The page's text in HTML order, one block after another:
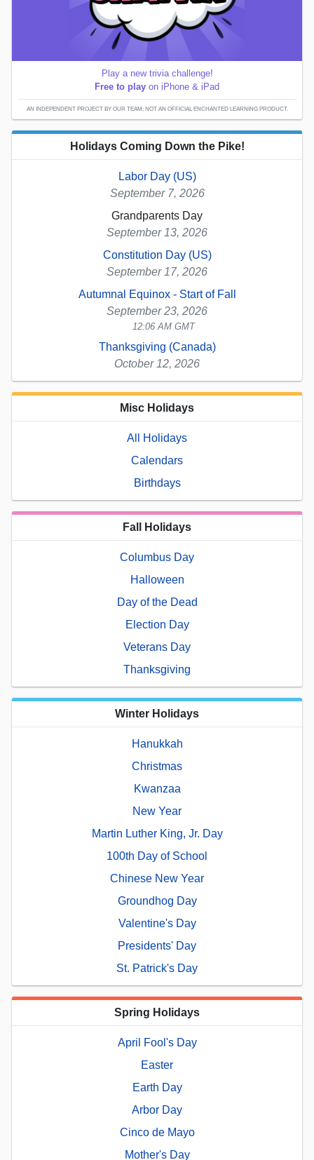
Play a new trivia challenge!
Free to play on iPhone & iPad
AN INDEPENDENT PROJECT BY OUR TEAM; NOT AN OFFICIAL ENCHANTED LEARNING PRODUCT.
Holidays Coming Down the Pike!
Labor Day (US)
September 7, 2026
Grandparents Day
September 13, 2026
Constitution Day (US)
September 17, 2026
Autumnal Equinox - Start of Fall
September 23, 2026
12:06 AM GMT
Thanksgiving (Canada)
October 12, 2026
Misc Holidays
All Holidays
Calendars
Birthdays
Fall Holidays
Columbus Day
Halloween
Day of the Dead
Election Day
Veterans Day
Thanksgiving
Winter Holidays
Hanukkah
Christmas
Kwanzaa
New Year
Martin Luther King, Jr. Day
100th Day of School
Chinese New Year
Groundhog Day
Valentine's Day
Presidents' Day
St. Patrick's Day
Spring Holidays
April Fool's Day
Easter
Earth Day
Arbor Day
Cinco de Mayo
Mother's Day